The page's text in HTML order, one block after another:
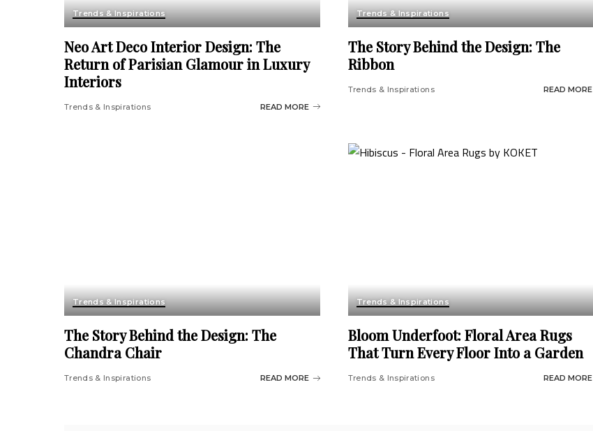
Trends & Inspirations
Neo Art Deco Interior Design: The
Return of Parisian Glamour in Luxury
Interiors
Trends & Inspirations READ MORE
Trends & Inspirations
The Story Behind the Design: The
Ribbon
Trends & Inspirations READ MORE
Trends & Inspirations
The Story Behind the Design: The
Chandra Chair
Trends & Inspirations READ MORE
Trends & Inspirations
Bloom Underfoot: Floral Area Rugs
That Turn Every Floor Into a Garden
Trends & Inspirations READ MORE